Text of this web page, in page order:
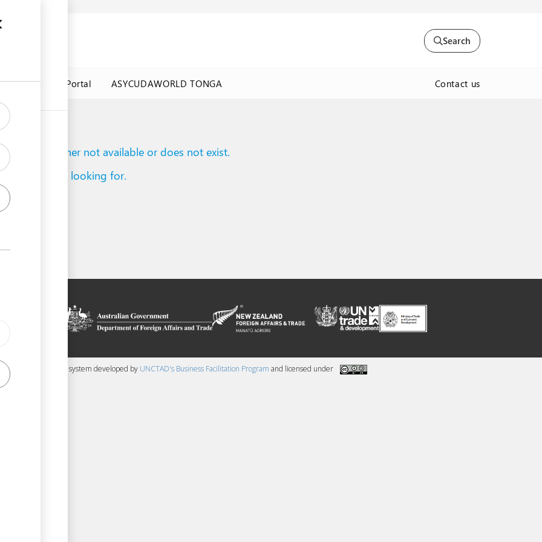
Search
Government Portal ASYCUDAWORLD TONGA Contact us
reach is either not available or does not exist.
what you are looking for.
from
management system developed by UNCTAD's Business Facilitation Program and licensed under